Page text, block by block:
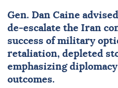
Gen. Dan Caine
de-escalate the Iran
success of military
retaliation, depleted
emphasizing
outcomes.